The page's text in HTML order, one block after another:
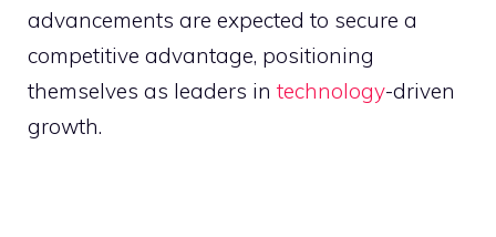
advancements are expected to secure a
competitive advantage, positioning
themselves as leaders in technology-driven
growth.